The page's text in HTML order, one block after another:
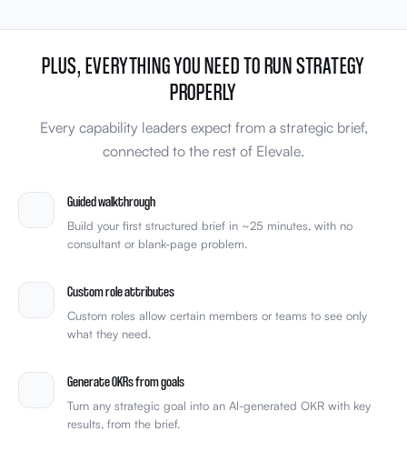
PLUS, EVERYTHING YOU NEED TO RUN STRATEGY
PROPERLY
Every capability leaders expect from a strategic brief,
connected to the rest of Elevale.
Guided walkthrough
Build your first structured brief in ~25 minutes, with no
consultant or blank-page problem.
Custom role attributes
Custom roles allow certain members or teams to see only
what they need.
Generate OKRs from goals
Turn any strategic goal into an AI-generated OKR with key
results, from the brief.